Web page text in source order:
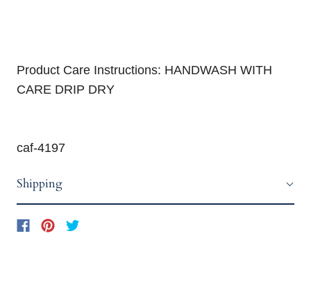
Product Care Instructions: HANDWASH WITH
CARE DRIP DRY
caf-4197
Shipping